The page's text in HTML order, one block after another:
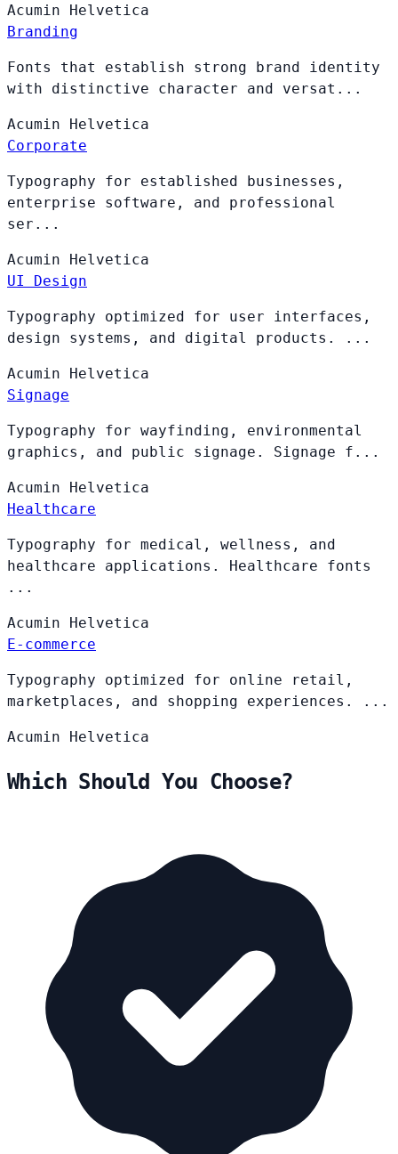
Acumin Helvetica
Branding
Fonts that establish strong brand identity
with distinctive character and versat...
Acumin Helvetica
Corporate
Typography for established businesses,
enterprise software, and professional
ser...
Acumin Helvetica
UI Design
Typography optimized for user interfaces,
design systems, and digital products. ...
Acumin Helvetica
Signage
Typography for wayfinding, environmental
graphics, and public signage. Signage f...
Acumin Helvetica
Healthcare
Typography for medical, wellness, and
healthcare applications. Healthcare fonts
...
Acumin Helvetica
E-commerce
Typography optimized for online retail,
marketplaces, and shopping experiences. ...
Acumin Helvetica
Which Should You Choose?